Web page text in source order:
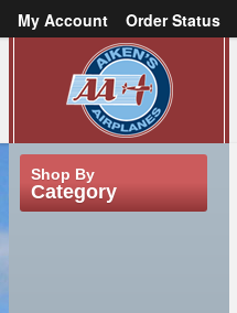
My Account Order Status
Create an account
Shop By
Category